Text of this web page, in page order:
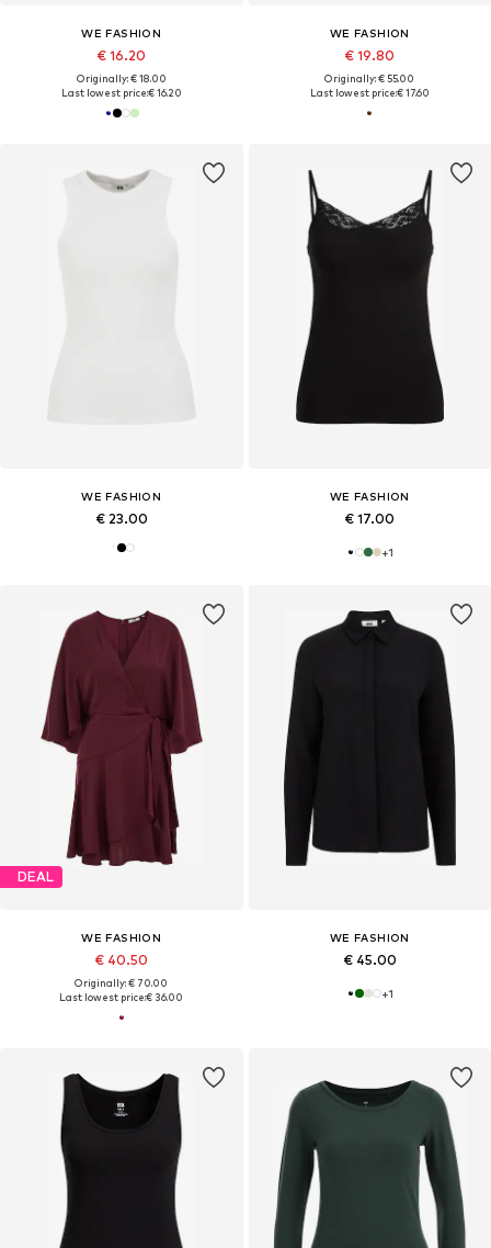
WE FASHION
€ 16.20
Originally: € 18.00
Last lowest price:€ 16.20
WE FASHION
€ 19.80
Originally: € 55.00
Last lowest price:€ 17.60
WE FASHION
€ 23.00
WE FASHION
€ 17.00
+1
DEAL
WE FASHION
€ 40.50
Originally: € 70.00
Last lowest price:€ 36.00
WE FASHION
€ 45.00
+1